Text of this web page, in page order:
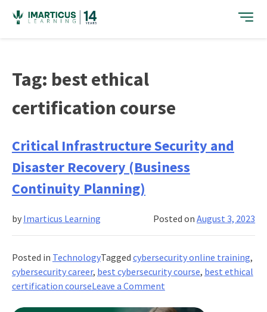
content
Tag: best ethical
certification course
Critical Infrastructure Security and
Disaster Recovery (Business
Continuity Planning)
Posted onAugust 3, 2023
by Imarticus Learning
Posted in TechnologyTagged cybersecurity online training,
cybersecurity career, best cybersecurity course, best ethical
certification courseLeave a Commenton